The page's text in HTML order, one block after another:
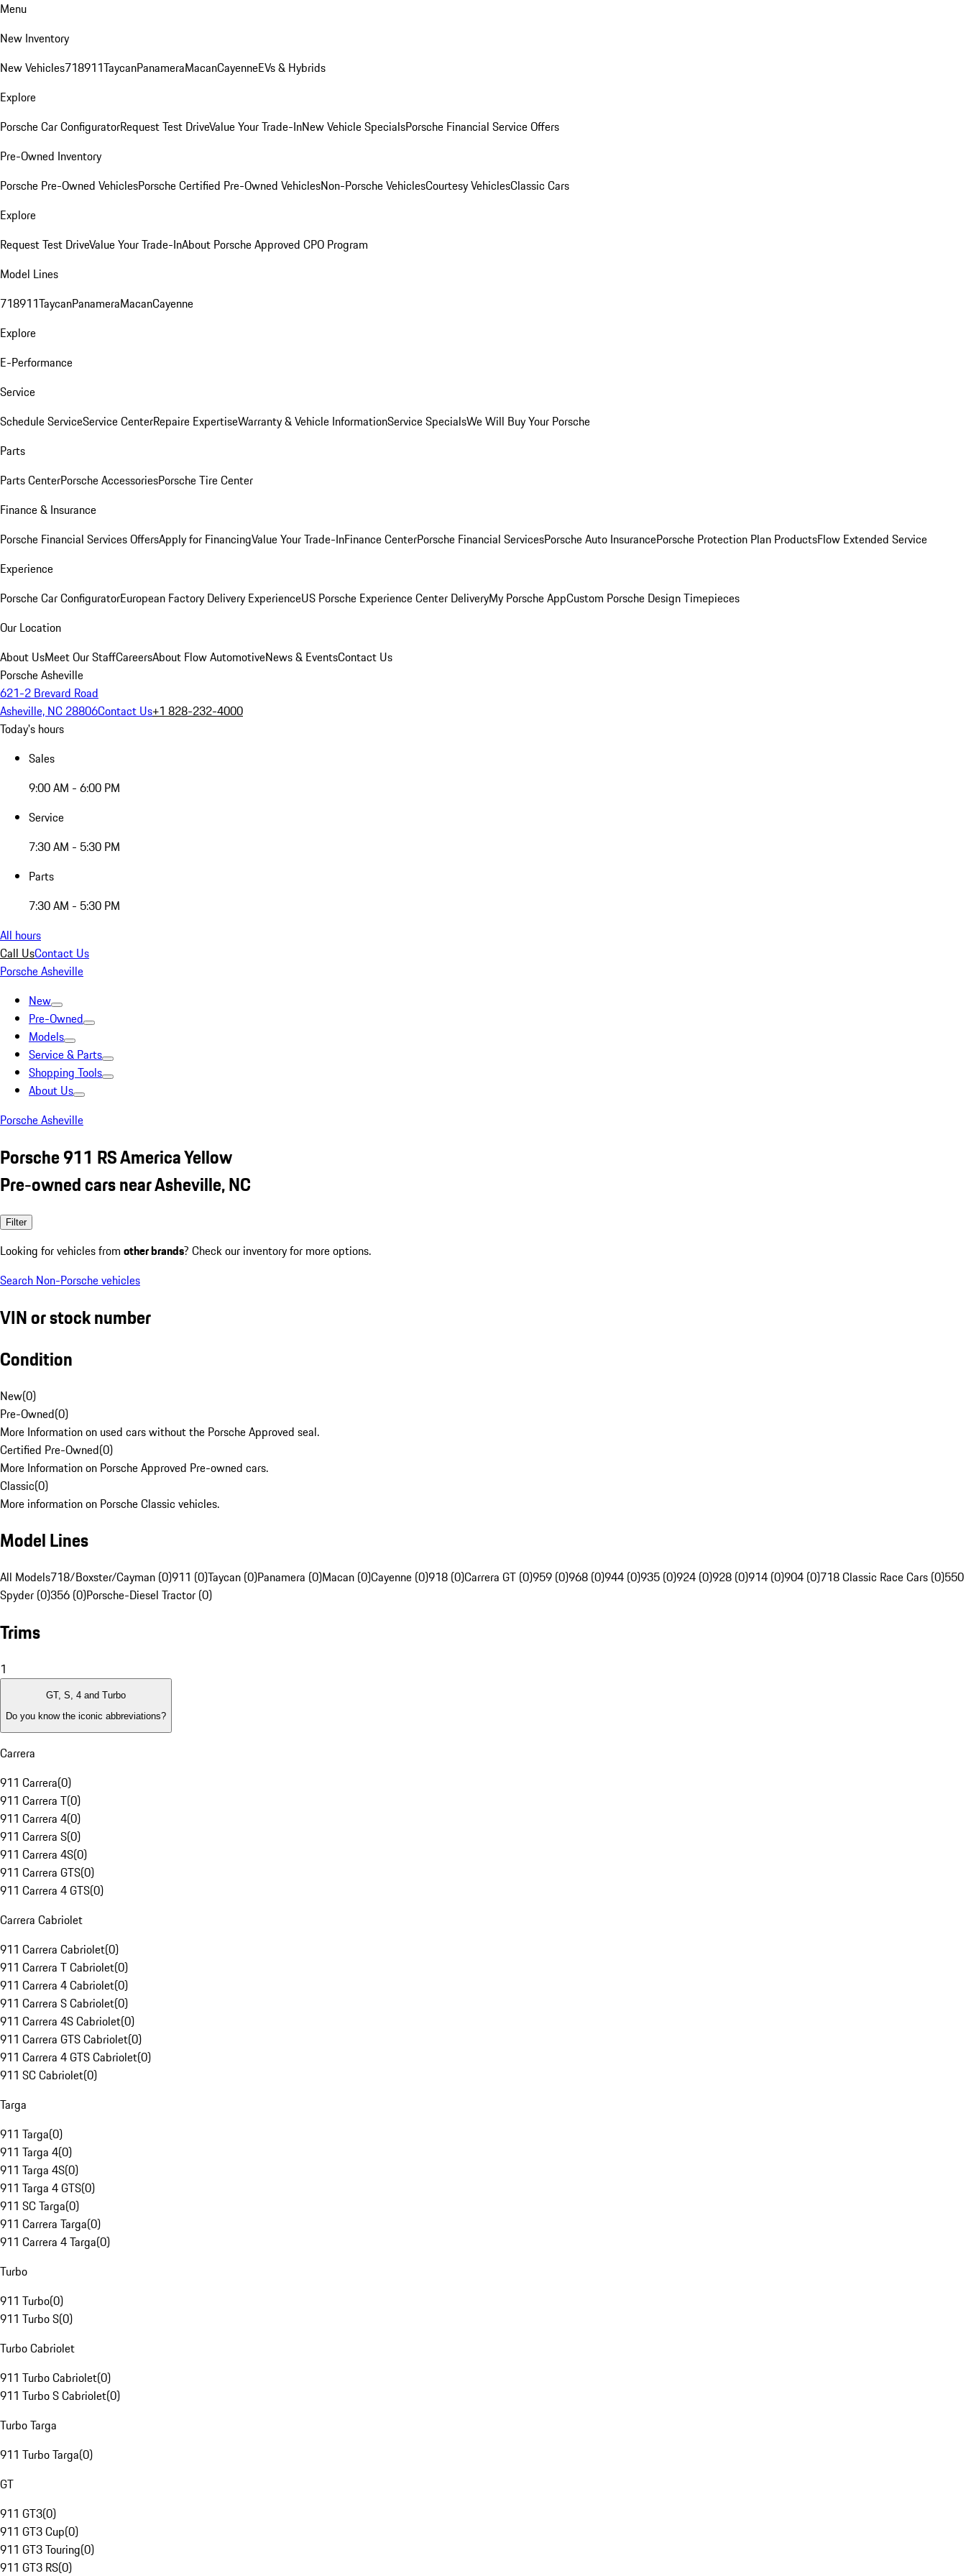
Menu
New Inventory
New Vehicles718911TaycanPanameraMacanCayenneEVs & Hybrids
Explore
Porsche Car ConfiguratorRequest Test DriveValue Your Trade-InNew Vehicle SpecialsPorsche Financial Service Offers
Pre-Owned Inventory
Porsche Pre-Owned VehiclesPorsche Certified Pre-Owned VehiclesNon-Porsche VehiclesCourtesy VehiclesClassic Cars
Explore
Request Test DriveValue Your Trade-InAbout Porsche Approved CPO Program
Model Lines
718911TaycanPanameraMacanCayenne
Explore
E-Performance
Service
Schedule ServiceService CenterRepaire ExpertiseWarranty & Vehicle InformationService SpecialsWe Will Buy Your Porsche
Parts
Parts CenterPorsche AccessoriesPorsche Tire Center
Finance & Insurance
Porsche Financial Services OffersApply for FinancingValue Your Trade-InFinance CenterPorsche Financial ServicesPorsche Auto InsurancePorsche Protection Plan ProductsFlow Extended Service
Experience
Porsche Car ConfiguratorEuropean Factory Delivery ExperienceUS Porsche Experience Center DeliveryMy Porsche AppCustom Porsche Design Timepieces
Our Location
About UsMeet Our StaffCareersAbout Flow AutomotiveNews & EventsContact Us
Porsche Asheville
621-2 Brevard Road
Asheville, NC 28806Contact Us+1 828-232-4000
Today's hours
Sales
9:00 AM - 6:00 PM
Service
7:30 AM - 5:30 PM
Parts
7:30 AM - 5:30 PM
All hours
Call UsContact Us
Porsche Asheville
New
Pre-Owned
Models
Service & Parts
Shopping Tools
About Us
Porsche Asheville
Porsche 911 RS America Yellow
Pre-owned cars near Asheville, NC
Filter
Looking for vehicles from other brands? Check our inventory for more options.
Search Non-Porsche vehicles
VIN or stock number
Condition
New(0)
Pre-Owned(0)
More Information on used cars without the Porsche Approved seal.
Certified Pre-Owned(0)
More Information on Porsche Approved Pre-owned cars.
Classic(0)
More information on Porsche Classic vehicles.
Model Lines
All Models718/Boxster/Cayman (0)911 (0)Taycan (0)Panamera (0)Macan (0)Cayenne (0)918 (0)Carrera GT (0)959 (0)968 (0)944 (0)935 (0)924 (0)928 (0)914 (0)904 (0)718 Classic Race Cars (0)550
Spyder (0)356 (0)Porsche-Diesel Tractor (0)
Trims
1
GT, S, 4 and Turbo
Do you know the iconic abbreviations?
Carrera
911 Carrera(0)
911 Carrera T(0)
911 Carrera 4(0)
911 Carrera S(0)
911 Carrera 4S(0)
911 Carrera GTS(0)
911 Carrera 4 GTS(0)
Carrera Cabriolet
911 Carrera Cabriolet(0)
911 Carrera T Cabriolet(0)
911 Carrera 4 Cabriolet(0)
911 Carrera S Cabriolet(0)
911 Carrera 4S Cabriolet(0)
911 Carrera GTS Cabriolet(0)
911 Carrera 4 GTS Cabriolet(0)
911 SC Cabriolet(0)
Targa
911 Targa(0)
911 Targa 4(0)
911 Targa 4S(0)
911 Targa 4 GTS(0)
911 SC Targa(0)
911 Carrera Targa(0)
911 Carrera 4 Targa(0)
Turbo
911 Turbo(0)
911 Turbo S(0)
Turbo Cabriolet
911 Turbo Cabriolet(0)
911 Turbo S Cabriolet(0)
Turbo Targa
911 Turbo Targa(0)
GT
911 GT3(0)
911 GT3 Cup(0)
911 GT3 Touring(0)
911 GT3 RS(0)